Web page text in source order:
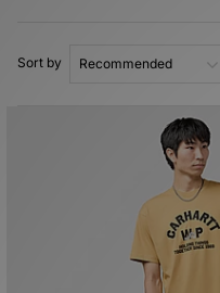
Sort by